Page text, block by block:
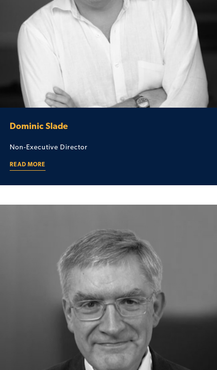
Dominic Slade
Non-Executive Director
READ MORE